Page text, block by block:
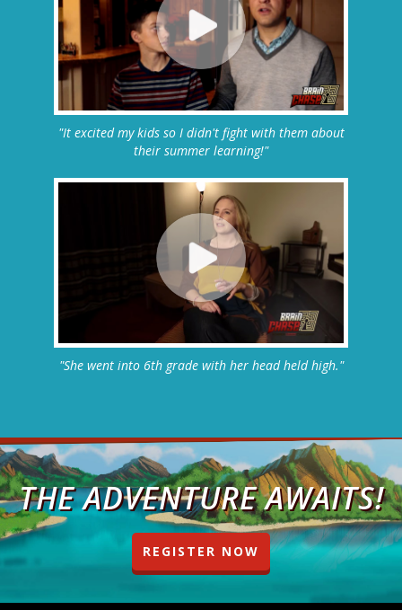
"It excited my kids so I didn't fight with them about
their summer learning!"
"She went into 6th grade with her head held high."
THE ADVENTURE AWAITS!
REGISTER NOW